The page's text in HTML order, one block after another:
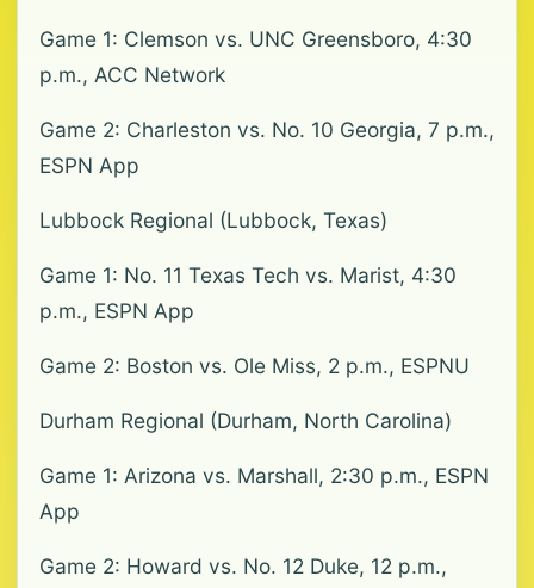
Game 1: Clemson vs. UNC Greensboro, 4:30
p.m., ACC Network
Game 2: Charleston vs. No. 10 Georgia, 7 p.m.,
ESPN App
Lubbock Regional (Lubbock, Texas)
Game 1: No. 11 Texas Tech vs. Marist, 4:30
p.m., ESPN App
Game 2: Boston vs. Ole Miss, 2 p.m., ESPNU
Durham Regional (Durham, North Carolina)
Game 1: Arizona vs. Marshall, 2:30 p.m., ESPN
App
Game 2: Howard vs. No. 12 Duke, 12 p.m.,